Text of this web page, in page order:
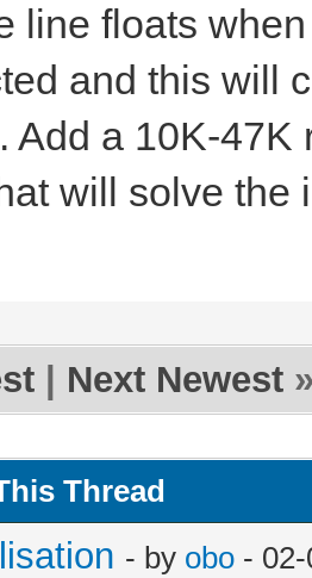
line floats
and this will
Add a 10K-
will solve the
Next Newest
Thread
- by obo -